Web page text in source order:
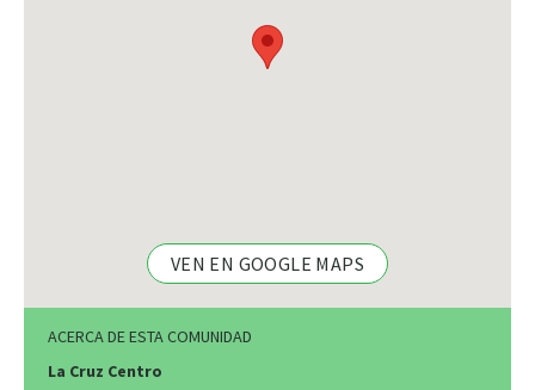
VEN EN GOOGLE MAPS
ACERCA DE ESTA COMUNIDAD
La Cruz Centro